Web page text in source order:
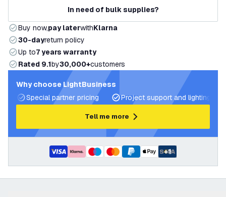
In need of bulk supplies?
Buy now,pay laterwithKlarna
30-dayreturn policy
Up to7 years warranty
Rated 9.1by30,000+customers
Why choose LightBusiness
Special partner pricing
Project support and lighting
Tell me more
+1